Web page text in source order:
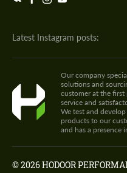
Latest Instagram posts:
Our company
solutions and
customer at the
service and
We test and
products to our
and has a presence
© 2026 HODOOR